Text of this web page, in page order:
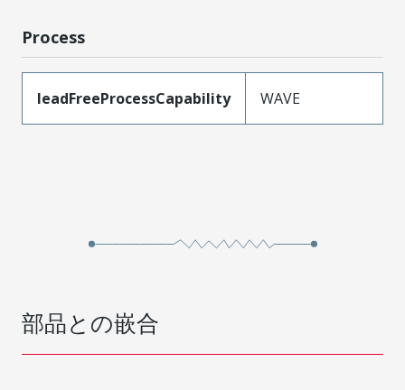
Process
leadFreeProcessCapability WAVE
部品との嵌合